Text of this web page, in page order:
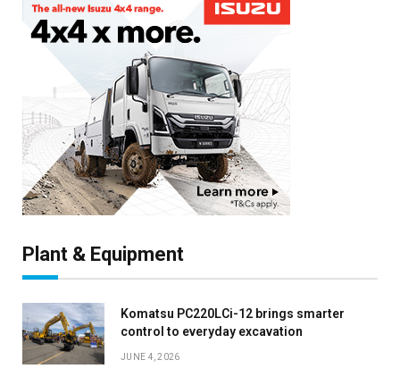
Plant & Equipment
Komatsu PC220LCi-12 brings smarter
control to everyday excavation
JUNE 4, 2026